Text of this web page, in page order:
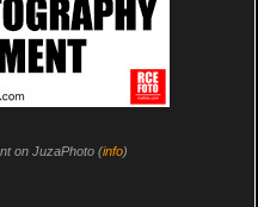
on JuzaPhoto (info)